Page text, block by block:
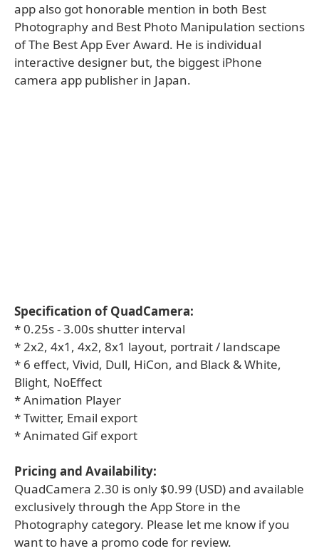
app also got honorable mention in both Best
Photography and Best Photo Manipulation sections
of The Best App Ever Award. He is individual
interactive designer but, the biggest iPhone
camera app publisher in Japan.
Specification of QuadCamera:
* 0.25s - 3.00s shutter interval
* 2x2, 4x1, 4x2, 8x1 layout, portrait / landscape
* 6 effect, Vivid, Dull, HiCon, and Black & White,
Blight, NoEffect
* Animation Player
* Twitter, Email export
* Animated Gif export
Pricing and Availability:
QuadCamera 2.30 is only $0.99 (USD) and available
exclusively through the App Store in the
Photography category. Please let me know if you
want to have a promo code for review.